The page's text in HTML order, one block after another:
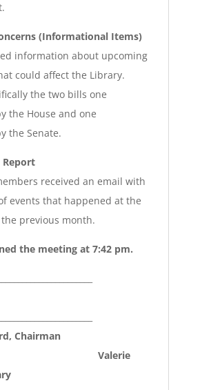
(Informational Items)
information about upcoming
could affect the Library.
the two bills one
the House and one
the Senate.
Report
received an email with
events that happened at the
previous month.
the meeting at 7:42 pm.
Chairman
Valerie